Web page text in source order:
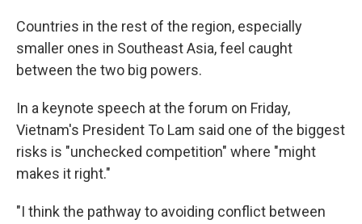
Countries in the rest of the region, especially
smaller ones in Southeast Asia, feel caught
between the two big powers.
In a keynote speech at the forum on Friday,
Vietnam's President To Lam said one of the biggest
risks is "unchecked competition" where "might
makes it right."
"I think the pathway to avoiding conflict between